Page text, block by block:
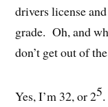
drivers license
grade. Oh, and
don’t get out of
Yes, I’m 32, or 25